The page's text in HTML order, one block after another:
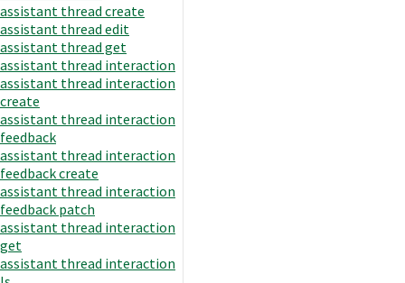
assistant thread create
assistant thread edit
assistant thread get
assistant thread interaction
assistant thread interaction
create
assistant thread interaction
feedback
assistant thread interaction
feedback create
assistant thread interaction
feedback patch
assistant thread interaction
get
assistant thread interaction